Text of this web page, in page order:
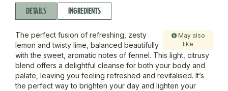
DETAILS INGREDIENTS
May also
like
The perfect fusion of refreshing, zesty
lemon and twisty lime, balanced beautifully
with the sweet, aromatic notes of fennel. This light, citrusy
blend offers a delightful cleanse for both your body and
palate, leaving you feeling refreshed and revitalised. It’s
the perfect way to brighten your day and lighten your